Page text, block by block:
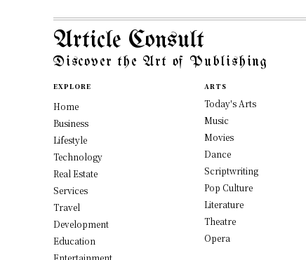
Article Consult
Discover the Art of Publishing
EXPLORE
Home
Business
Lifestyle
Technology
Real Estate
Services
Travel
Development
Education
ARTS
Today's Arts
Music
Movies
Dance
Scriptwriting
Pop Culture
Literature
Theatre
Opera